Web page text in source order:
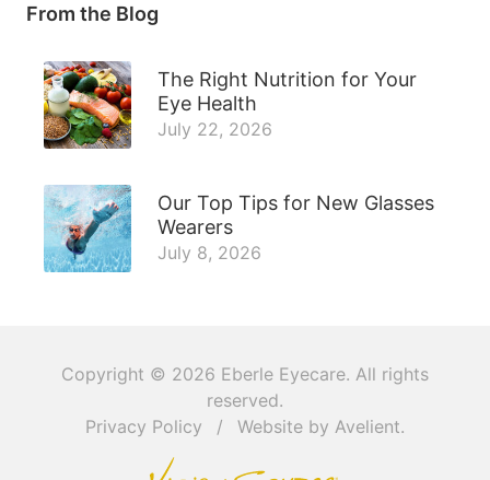
From the Blog
The Right Nutrition for Your
Eye Health
July 22, 2026
Our Top Tips for New Glasses
Wearers
July 8, 2026
Copyright © 2026 Eberle Eyecare. All rights
reserved.
Privacy Policy
/ Website by Avelient.